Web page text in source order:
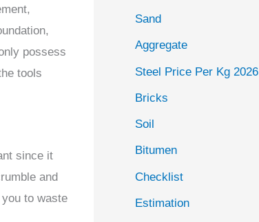
possess
tools
since it
and
to waste
Sand
Aggregate
Steel Price Per Kg 2026
Bricks
Soil
Bitumen
Checklist
Estimation